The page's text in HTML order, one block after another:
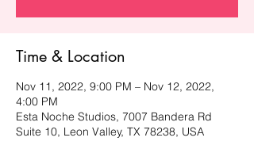
Time & Location
Nov 11, 2022, 9:00 PM – Nov 12, 2022,
4:00 PM
Esta Noche Studios, 7007 Bandera Rd
Suite 10, Leon Valley, TX 78238, USA